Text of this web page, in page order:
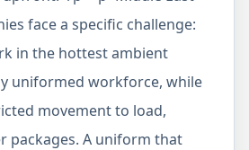
face a specific challenge:
in the hottest ambient
uniformed workforce, while
movement to load,
packages. A uniform that